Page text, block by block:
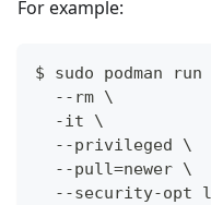
For example:
$ sudo podman
  --rm \
  -it \
  --privileged \
  --pull=newer \
--security-opt